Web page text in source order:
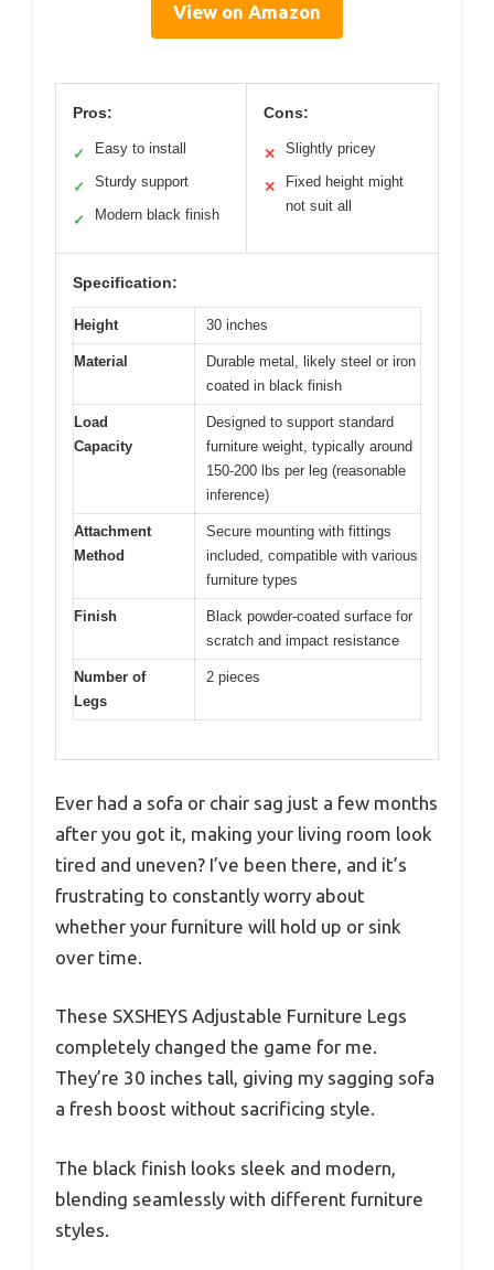
View on Amazon
Pros:
✓ Easy to install
✓ Sturdy support
✓ Modern black finish
Cons:
✕ Slightly pricey
✕
Fixed height might
not suit all
Specification:
Height 30 inches
Material
Durable metal, likely steel or iron
coated in black finish
Load
Capacity
Designed to support standard
furniture weight, typically around
150-200 lbs per leg (reasonable
inference)
Attachment
Method
Secure mounting with fittings
included, compatible with various
furniture types
Finish
Black powder-coated surface for
scratch and impact resistance
Number of
Legs
2 pieces
Ever had a sofa or chair sag just a few months
after you got it, making your living room look
tired and uneven? I’ve been there, and it’s
frustrating to constantly worry about
whether your furniture will hold up or sink
over time.
These SXSHEYS Adjustable Furniture Legs
completely changed the game for me.
They’re 30 inches tall, giving my sagging sofa
a fresh boost without sacrificing style.
The black finish looks sleek and modern,
blending seamlessly with different furniture
styles.